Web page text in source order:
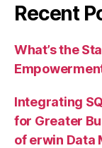
Recent
What’s the
Integrating
for Greater
of erwin Data